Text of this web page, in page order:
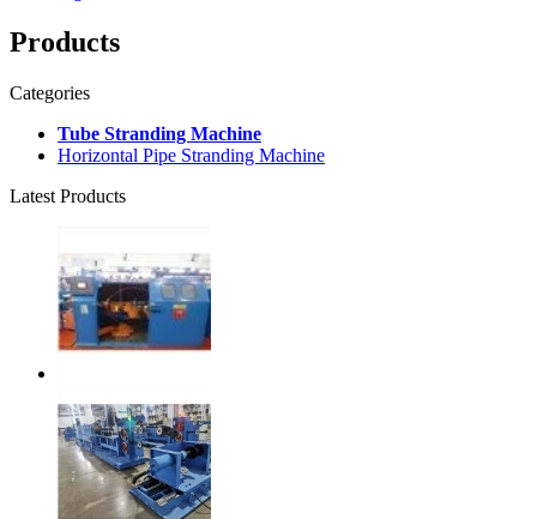
Products
Categories
Tube Stranding Machine
Horizontal Pipe Stranding Machine
Latest Products